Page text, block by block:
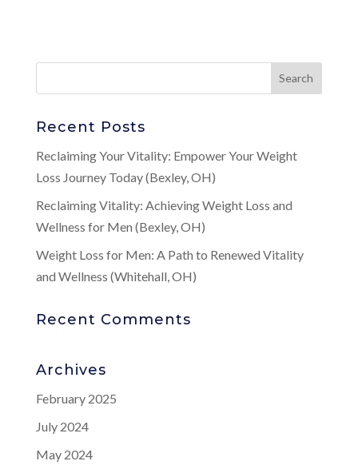
Recent Posts
Reclaiming Your Vitality: Empower Your Weight
Loss Journey Today (Bexley, OH)
Reclaiming Vitality: Achieving Weight Loss and
Wellness for Men (Bexley, OH)
Weight Loss for Men: A Path to Renewed Vitality
and Wellness (Whitehall, OH)
Recent Comments
Archives
February 2025
July 2024
May 2024